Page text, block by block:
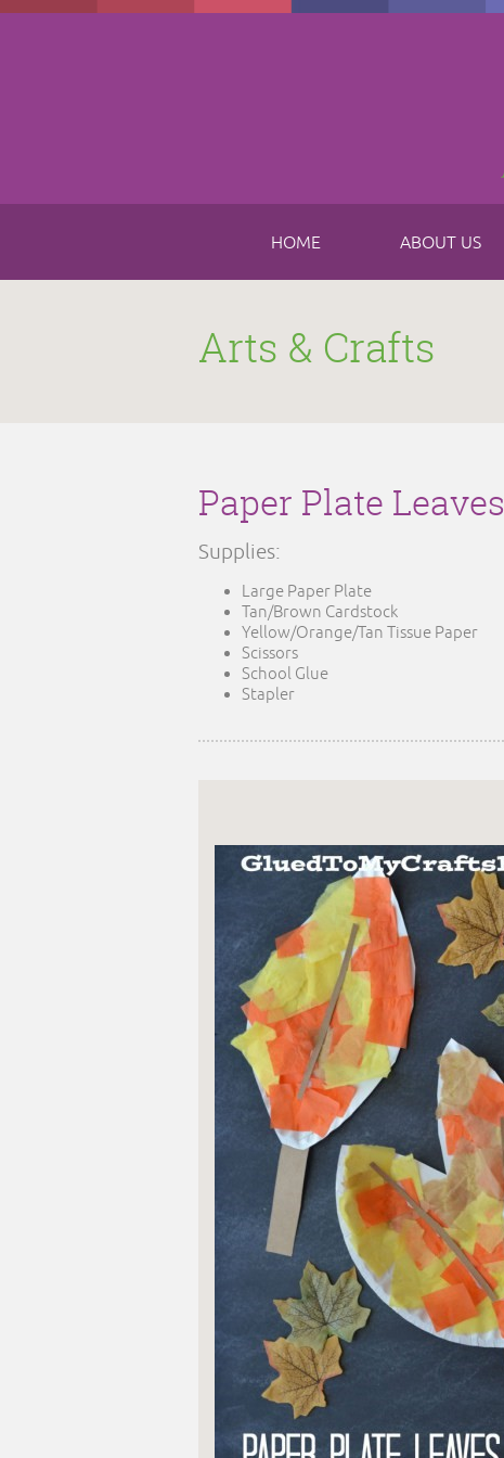
Skip to main content
HOME ABOUT US
Arts & Crafts
Paper Plate Leaves
Supplies:
Large Paper Plate
Tan/Brown Cardstock
Yellow/Orange/Tan Tissue Paper
Scissors
School Glue
Stapler